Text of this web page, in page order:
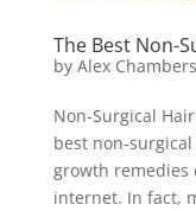
The Best Non-
by Alex Chambers
Non-Surgical
best non-
growth remedies
internet. In fact,